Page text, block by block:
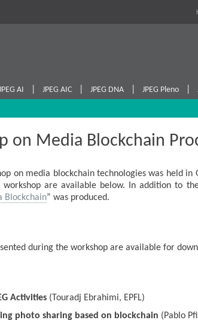
AI JPEG AIC JPEG DNA JPEG Pleno
on Media Blockchain
on media blockchain technologies was held
are available below. In addition to
Blockchain” was produced.
during the workshop are available for
Activities (Touradj Ebrahimi, EPFL)
photo sharing based on blockchain (Pablo